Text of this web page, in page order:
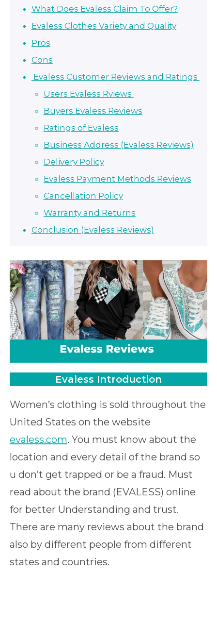
What Does Evaless Claim To Offer?
Evaless Clothes Variety and Quality
Pros
Cons
Evaless Customer Reviews and Ratings
Users Evaless Rviews
Buyers Evaless Reviews
Ratings of Evaless
Business Address (Evaless Reviews)
Delivery Policy
Evaless Payment Methods Reviews
Cancellation Policy
Warranty and Returns
Conclusion (Evaless Reviews)
Evaless Introduction
Women’s clothing is sold throughout the
United States on the website
evaless.com. You must know about the
location and every detail of the brand so
u don’t get trapped or be a fraud. Must
read about the brand (EVALESS) online
for better Understanding and trust.
There are many reviews about the brand
also by different people from different
states and countries.